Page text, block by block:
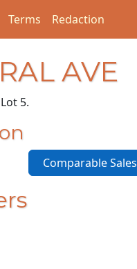
Terms Redaction
AVE
5.
Comparable Sales